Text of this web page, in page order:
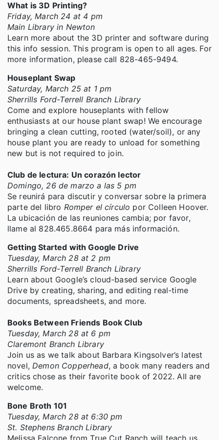
What is 3D Printing?
Friday, March 24 at 4 pm
Main Library in Newton
Learn more about the 3D printer and software during
this info session. This program is open to all ages. For
more information, please call 828-465-9494.
Houseplant Swap
Saturday, March 25 at 1 pm
Sherrills Ford-Terrell Branch Library
Come and explore houseplants with fellow
enthusiasts at our house plant swap! We encourage
bringing a clean cutting, rooted (water/soil), or any
house plant you are ready to unload for something
new but is not required to join.
Club de lectura: Un corazón lector
Domingo, 26 de marzo a las 5 pm
Se reunirá para discutir y conversar sobre la primera
parte del libro Romper el círculo por Colleen Hoover.
La ubicación de las reuniones cambia; por favor,
llame al 828.465.8664 para más información.
Getting Started with Google Drive
Tuesday, March 28 at 2 pm
Sherrills Ford-Terrell Branch Library
Learn about Google’s cloud-based service Google
Drive by creating, sharing, and editing real-time
documents, spreadsheets, and more.
Books Between Friends Book Club
Tuesday, March 28 at 6 pm
Claremont Branch Library
Join us as we talk about Barbara Kingsolver’s latest
novel,Demon Copperhead, a book many readers and
critics chose as their favorite book of 2022. All are
welcome.
Bone Broth 101
Tuesday, March 28 at 6:30 pm
St. Stephens Branch Library